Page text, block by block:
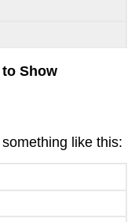
Show
like this: